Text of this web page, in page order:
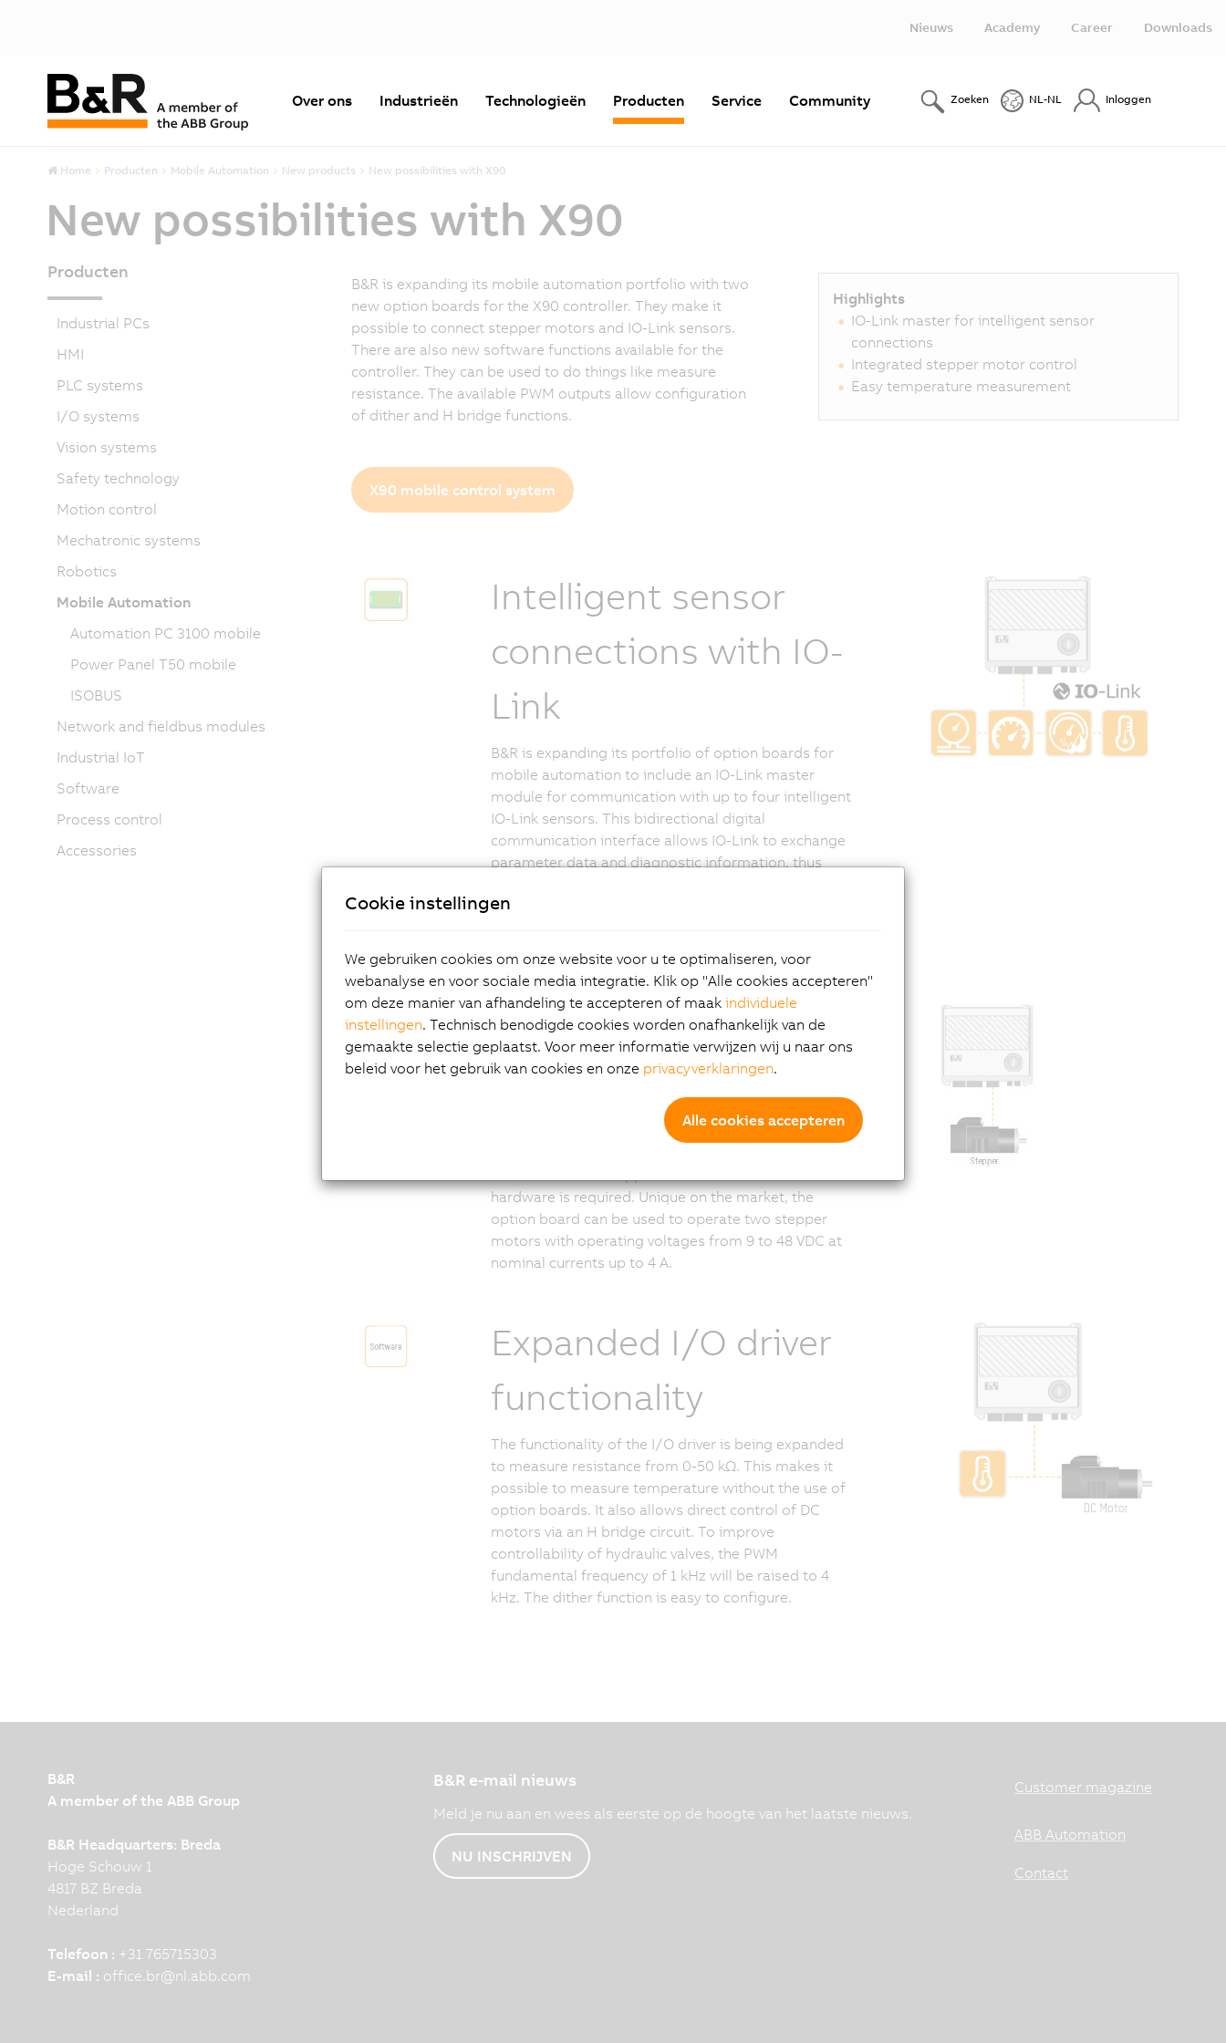
Nieuws Academy Career Downloads
Over ons Industrieën Technologieën Producten Service Community Zoeken NL-NL Inloggen
Home Producten Mobile Automation New products New possibilities with X90
New possibilities with X90
B&R is expanding its mobile automation portfolio with two
new option boards for the X90 controller. They make it
possible to connect stepper motors and IO-Link sensors.
There are also new software functions available for the
controller. They can be used to do things like measure
resistance. The available PWM outputs allow configuration
of dither and H bridge functions.
Highlights
IO-Link master for intelligent sensor
connections
Integrated stepper motor control
Easy temperature measurement
X90 mobile control system
Intelligent sensor
connections with IO-
Link
B&R is expanding its portfolio of option boards for
mobile automation to include an IO-Link master
module for communication with up to four intelligent
IO-Link sensors. This bidirectional digital
communication interface allows IO-Link to exchange
parameter data and diagnostic information, thus
and switching devices to the
Ethernet POWERLINK and to CAN-based networks.
Direct control of
stepper motors
With the X90 module, B&R is expanding its product
hardware is required. Unique on the market, the
option board can be used to operate two stepper
motors with operating voltages from 9 to 48 VDC at
nominal currents up to 4 A.
Expanded I/O driver
functionality
The functionality of the I/O driver is being expanded
to measure resistance from 0-50 kΩ. This makes it
possible to measure temperature without the use of
option boards. It also allows direct control of DC
motors via an H bridge circuit. To improve
controllability of hydraulic valves, the PWM
fundamental frequency of 1 kHz will be raised to 4
kHz. The dither function is easy to configure.
Producten
Industrial PCs
HMI
PLC systems
I/O systems
Vision systems
Safety technology
Motion control
Mechatronic systems
Robotics
Mobile Automation
Automation PC 3100 mobile
Power Panel T50 mobile
ISOBUS
Network and fieldbus modules
Industrial IoT
Software
Process control
Accessories
B&R
A member of the ABB Group
B&R Headquarters: Breda
Hoge Schouw 1
4817 BZ Breda
Nederland
Telefoon : +31 765715303
E-mail : office.br@nl.abb.com
B&R e-mail nieuws
Meld je nu aan en wees als eerste op de hoogte van het laatste nieuws.
NU INSCHRIJVEN
Customer magazine
ABB Automation
Contact
Cookie instellingen
We gebruiken cookies om onze website voor u te optimaliseren, voor
webanalyse en voor sociale media integratie. Klik op "Alle cookies accepteren"
om deze manier van afhandeling te accepteren of maak individuele
instellingen. Technisch benodigde cookies worden onafhankelijk van de
gemaakte selectie geplaatst. Voor meer informatie verwijzen wij u naar ons
beleid voor het gebruik van cookies en onze privacyverklaringen.
Alle cookies accepteren